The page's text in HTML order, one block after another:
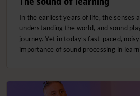
In the earliest years of life, the senses
understanding the world, and sound
journey. Yet in today’s fast-paced,
importance of sound processing in